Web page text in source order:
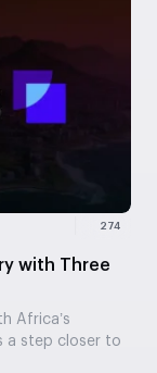
274
with Three
Africa’s
a step closer to